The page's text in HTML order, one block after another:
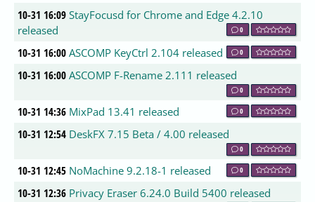
10-31 16:09 StayFocusd for Chrome and Edge 4.2.10
released
0
10-31 16:00 ASCOMP KeyCtrl 2.104 released 0
10-31 16:00 ASCOMP F-Rename 2.111 released
0
10-31 14:36 MixPad 13.41 released 0
10-31 12:54 DeskFX 7.15 Beta / 4.00 released
0
10-31 12:45 NoMachine 9.2.18-1 released 0
10-31 12:36 Privacy Eraser 6.24.0 Build 5400 released